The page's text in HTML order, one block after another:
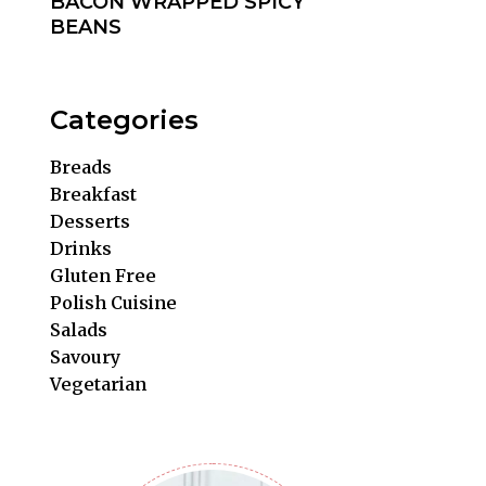
BEANS
Categories
Breads
Breakfast
Desserts
Drinks
Gluten Free
Polish Cuisine
Salads
Savoury
Vegetarian